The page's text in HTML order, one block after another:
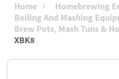
Home
Homebrewing
Boiling And Mashing
Brew Pots, Mash Tuns &
XBK8